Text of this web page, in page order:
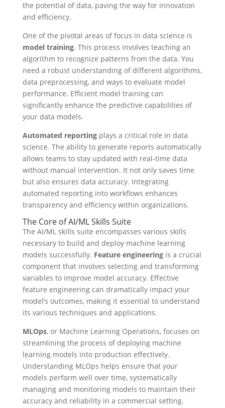
the potential of data, paving the way for innovation
and efficiency.
One of the pivotal areas of focus in data science is
model training. This process involves teaching an
algorithm to recognize patterns from the data. You
need a robust understanding of different algorithms,
data preprocessing, and ways to evaluate model
performance. Efficient model training can
significantly enhance the predictive capabilities of
your data models.
Automated reportingplays a critical role in data
science. The ability to generate reports automatically
allows teams to stay updated with real-time data
without manual intervention. It not only saves time
but also ensures data accuracy. Integrating
automated reporting into workflows enhances
transparency and efficiency within organizations.
The Core of AI/ML Skills Suite
The AI/ML skills suite encompasses various skills
necessary to build and deploy machine learning
models successfully. Feature engineeringis a crucial
component that involves selecting and transforming
variables to improve model accuracy. Effective
feature engineering can dramatically impact your
model’s outcomes, making it essential to understand
its various techniques and applications.
MLOps, or Machine Learning Operations, focuses on
streamlining the process of deploying machine
learning models into production effectively.
Understanding MLOps helps ensure that your
models perform well over time, systematically
managing and monitoring models to maintain their
accuracy and reliability in a commercial setting.